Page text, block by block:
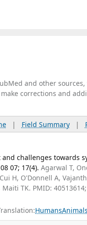
and other
corrections and
| Field Summary|
challenges towards
07; 17(4). Agarwal T,
H, O'Donnell A,
TK. PMID: 40513614;
HumansAnimals